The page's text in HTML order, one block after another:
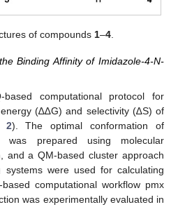
of compounds 1–4.
Binding Affinity of Imidazole-4-N-
computational protocol for
(∆∆G) and selectivity (∆S) of
2). The optimal conformation of
was prepared using molecular
and a QM-based cluster approach
were used for calculating
computational workflow pmx
was experimentally evaluated in